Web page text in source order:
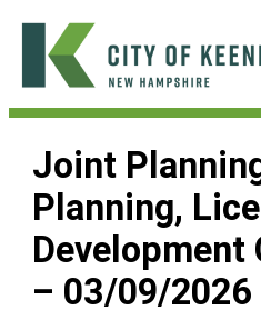
Skip
content
City
Keene
Joint
Planning,
Development
– 03/09/2026